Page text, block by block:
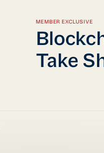
MEMBER EXCLUSIVE
Take